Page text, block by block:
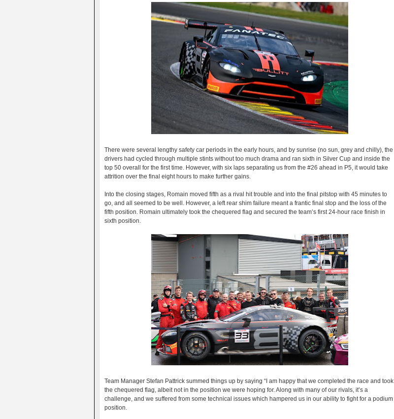
There were several lengthy safety car periods in the early hours, and by sunrise (no sun, grey and chilly), the
drivers had cycled through multiple stints without too much drama and ran sixth in Silver Cup and inside the
top 50 overall for the first time. However, with six laps separating us from the #26 ahead in P5, it would take
attrition over the final eight hours to make further gains.
Into the closing stages, Romain moved fifth as a rival hit trouble and into the final pitstop with 45 minutes to
go, and all seemed to be well. However, a left rear shim failure meant a frantic final stop and the loss of the
fifth position. Romain ultimately took the chequered flag and secured the team’s first 24-hour race finish in
sixth position.
Team Manager Stefan Pattrick summed things up by saying “I am happy that we completed the race and took
the chequered flag, albeit not in the position we were hoping for. Along with many of our rivals, it’s a
challenge, and we suffered from some technical issues which hampered us in our ability to fight for a podium
position.